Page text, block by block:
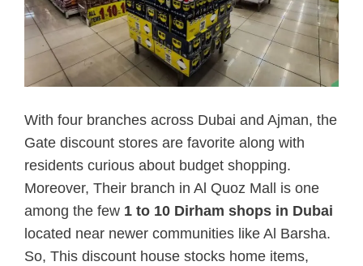
With four branches across Dubai and Ajman, the
Gate discount stores are favorite along with
residents curious about budget shopping.
Moreover, Their branch in Al Quoz Mall is one
among the few 1 to 10 Dirham shops in Dubai
located near newer communities like Al Barsha.
So, This discount house stocks home items,